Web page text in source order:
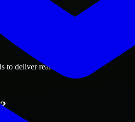
to deliver real value.